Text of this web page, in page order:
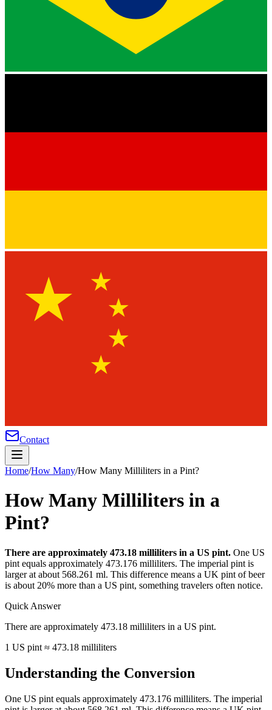
★
★
★
★
★
Contact
Home/How Many/How Many Milliliters in a Pint?
How Many Milliliters in a
Pint?
There are approximately 473.18 milliliters in a US pint. One US
pint equals approximately 473.176 milliliters. The imperial pint is
larger at about 568.261 ml. This difference means a UK pint of beer
is about 20% more than a US pint, something travelers often notice.
Quick Answer
There are approximately 473.18 milliliters in a US pint.
1 US pint ≈ 473.18 milliliters
Understanding the Conversion
One US pint equals approximately 473.176 milliliters. The imperial